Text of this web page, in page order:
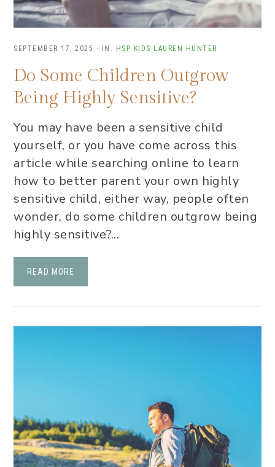
SEPTEMBER 17, 2025 · IN: HSP KIDS LAUREN HUNTER
Do Some Children Outgrow
Being Highly Sensitive?
You may have been a sensitive child
yourself, or you have come across this
article while searching online to learn
how to better parent your own highly
sensitive child, either way, people often
wonder, do some children outgrow being
highly sensitive?...
READ MORE